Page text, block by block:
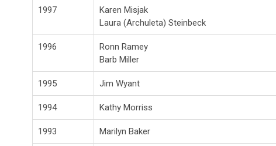
1997
Karen Misjak
Laura (Archuleta) Steinbeck
1996
Ronn Ramey
Barb Miller
1995 Jim Wyant
1994 Kathy Morriss
1993 Marilyn Baker